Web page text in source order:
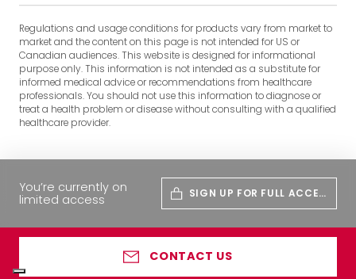
Regulations and usage conditions for products vary from market to
market and the content on this page is not intended for US or
Canadian audiences. This website is designed for informational
purpose only. This information is not intended as a substitute for
informed medical advice or recommendations from healthcare
professionals. You should not use this information to diagnose or
treat a health problem or disease without consulting with a qualified
healthcare provider.
You’re currently on
limited access
SIGN UP FOR FULL ACCES
S
CONTACT US